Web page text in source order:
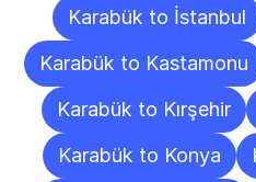
Karabük to İstanbul
Karabük to Kastamonu
Karabük to Kırşehir
Karabük to Konya